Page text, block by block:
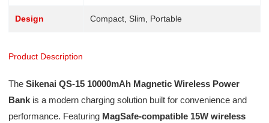
Design Compact, Slim, Portable
Product Description
The Sikenai QS-15 10000mAh Magnetic Wireless Power
Bankis a modern charging solution built for convenience and
performance. Featuring MagSafe-compatible 15W wireless